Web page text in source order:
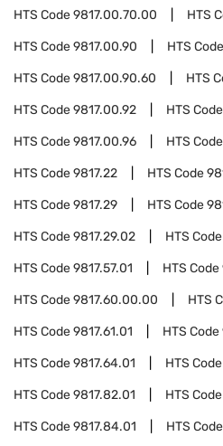
HTS Code9817.00.70.00 HTS
HTS Code9817.00.90 HTS Code
HTS Code9817.00.90.60 HTS
HTS Code9817.00.92 HTS Code
HTS Code9817.00.96 HTS Code
HTS Code9817.22 HTS Code
HTS Code9817.29 HTS Code
HTS Code9817.29.02 HTS Code
HTS Code9817.57.01 HTS Code
HTS Code9817.60.00.00 HTS
HTS Code9817.61.01 HTS Code
HTS Code9817.64.01 HTS Code
HTS Code9817.82.01 HTS Code
HTS Code9817.84.01 HTS Code